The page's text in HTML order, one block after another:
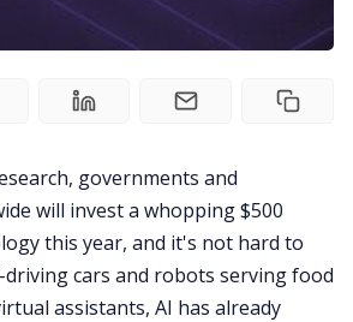
Sales
Remote Work
, governments and
will invest a whopping $500
this year, and it's not hard to
driving cars and robots serving food
assistants, AI has already